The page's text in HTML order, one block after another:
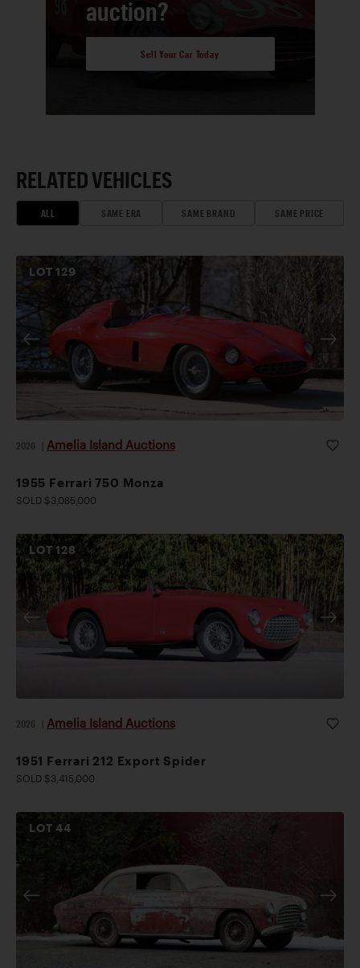
auction?
Sell Your Car Today
RELATED VEHICLES
ALL SAME ERA SAME BRAND SAME PRICE
LOT129
2026 Amelia Island Auctions
1955 Ferrari 750 Monza
SOLD $3,085,000
LOT128
2026 Amelia Island Auctions
1951 Ferrari 212 Export Spider
SOLD $3,415,000
LOT44